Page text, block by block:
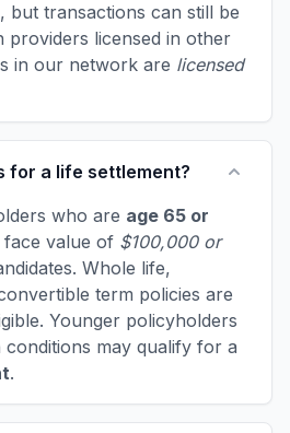
but transactions can still be
providers licensed in other
in our network are licensed
for a life settlement?
who are age 65 or
value of $100,000 or
Whole life,
term policies are
Younger policyholders
may qualify for a
.